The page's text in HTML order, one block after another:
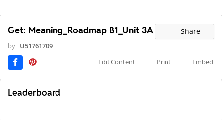
Get: Meaning_Roadmap B1_Unit 3A Share
by U51761709
Edit Content
Print Embed
Leaderboard